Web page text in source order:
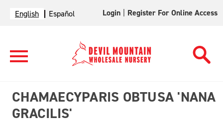
English Español Login Register For Online Access
CHAMAECYPARIS OBTUSA 'NANA
GRACILIS'